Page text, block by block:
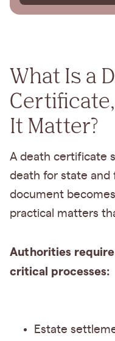
What Is a
It Matter?
A death certificate
death for state and
document
practical matters
Authorities
critical processes:
Estate